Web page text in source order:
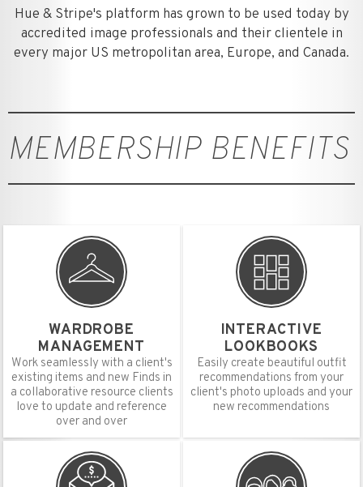
Hue & Stripe's platform has grown to be used today by
accredited image professionals and their clientele in
every major US metropolitan area, Europe, and Canada.
MEMBERSHIP BENEFITS
WARDROBE
MANAGEMENT
Work seamlessly with a client's
existing items and new Finds in
a collaborative resource clients
love to update and reference
over and over
INTERACTIVE
LOOKBOOKS
Easily create beautiful outfit
recommendations from your
client's photo uploads and your
new recommendations